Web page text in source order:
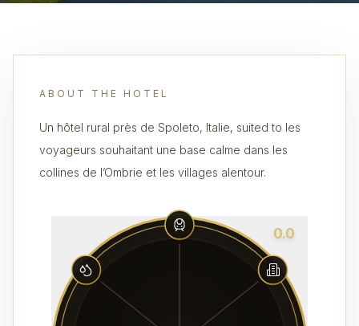
ABOUT THE HOTEL
Un hôtel rural près de Spoleto, Italie, suited to les
voyageurs souhaitant une base calme dans les
collines de l’Ombrie et les villages alentour.
0.0